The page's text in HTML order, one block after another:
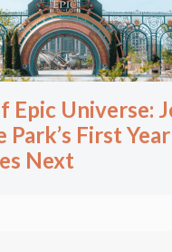
Epic Universe:
First
Next